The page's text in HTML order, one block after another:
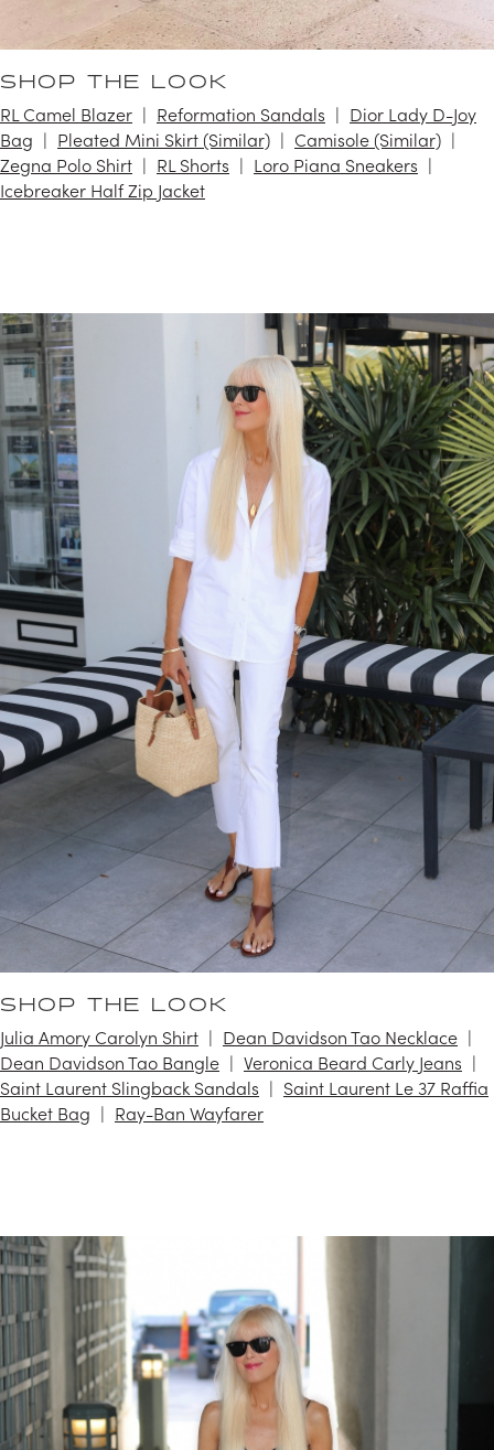
SHOP THE LOOK
RL Camel Blazer Reformation Sandals
Dior Lady D-Joy
Bag
Pleated Mini Skirt (Similar)
Camisole (Similar)
Zegna Polo Shirt
RL Shorts
Loro Piana Sneakers
Icebreaker Half Zip Jacket
SHOP THE LOOK
Julia Amory Carolyn Shirt
Dean Davidson Tao Necklace
Dean Davidson Tao Bangle
Veronica Beard Carly Jeans
Saint Laurent Slingback Sandals
Saint Laurent Le 37 Raffia
Bucket Bag
Ray-Ban Wayfarer